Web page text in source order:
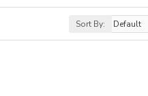
Sort By: